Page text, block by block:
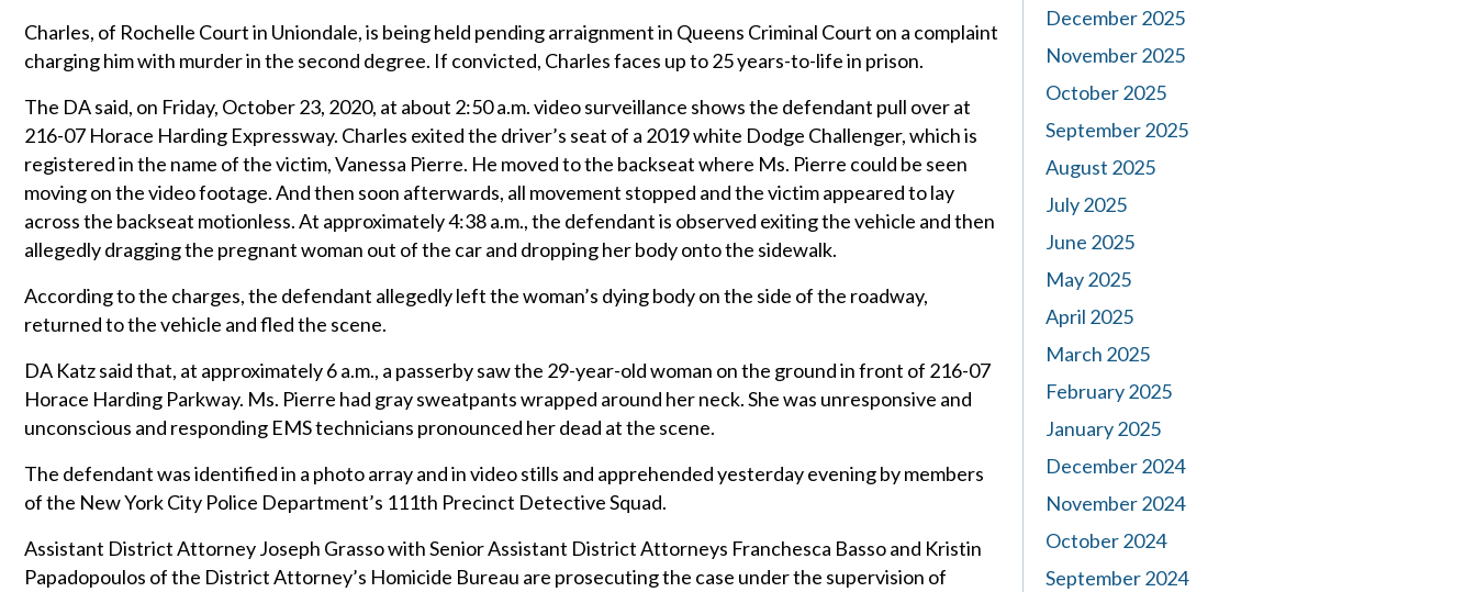
Charles, of Rochelle Court in Uniondale, is being held pending arraignment in Queens Criminal Court on a complaint
charging him with murder in the second degree. If convicted, Charles faces up to 25 years-to-life in prison.
The DA said, on Friday, October 23, 2020, at about 2:50 a.m. video surveillance shows the defendant pull over at
216-07 Horace Harding Expressway. Charles exited the driver’s seat of a 2019 white Dodge Challenger, which is
registered in the name of the victim, Vanessa Pierre. He moved to the backseat where Ms. Pierre could be seen
moving on the video footage. And then soon afterwards, all movement stopped and the victim appeared to lay
across the backseat motionless. At approximately 4:38 a.m., the defendant is observed exiting the vehicle and then
allegedly dragging the pregnant woman out of the car and dropping her body onto the sidewalk.
According to the charges, the defendant allegedly left the woman’s dying body on the side of the roadway,
returned to the vehicle and fled the scene.
DA Katz said that, at approximately 6 a.m., a passerby saw the 29-year-old woman on the ground in front of 216-07
Horace Harding Parkway. Ms. Pierre had gray sweatpants wrapped around her neck. She was unresponsive and
unconscious and responding EMS technicians pronounced her dead at the scene.
The defendant was identified in a photo array and in video stills and apprehended yesterday evening by members
of the New York City Police Department’s 111th Precinct Detective Squad.
Assistant District Attorney Joseph Grasso with Senior Assistant District Attorneys Franchesca Basso and Kristin
Papadopoulos of the District Attorney’s Homicide Bureau are prosecuting the case under the supervision of
December 2025
November 2025
October 2025
September 2025
August 2025
July 2025
June 2025
May 2025
April 2025
March 2025
February 2025
January 2025
December 2024
November 2024
October 2024
September 2024